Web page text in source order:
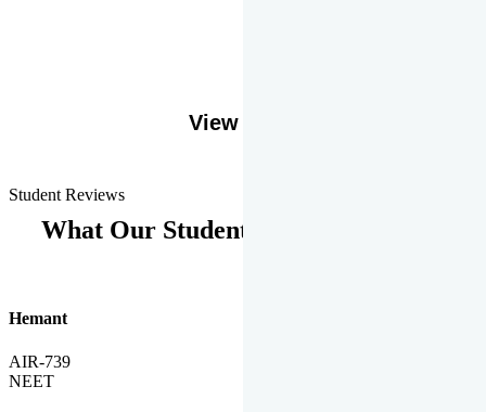
View More
Student Reviews
What Our Students Says
Hemant
AIR-739
NEET